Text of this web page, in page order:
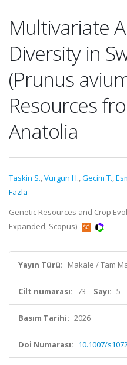
Multivariate
Diversity in
(Prunus
Resources
Anatolia
Taskin S.,Vurgun H.,Gecim T.,
Fazla
Genetic Resources and Crop
Expanded, Scopus)
Yayın Türü: Makale / Tam
Cilt numarası: 73 Sayı: 5
Basım Tarihi: 2026
Doi Numarası: 10.1007/